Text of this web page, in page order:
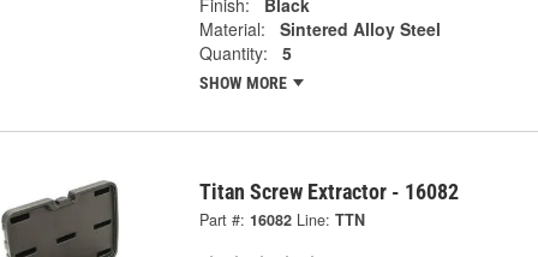
Finish:
Black
Material:
Sintered Alloy Steel
Quantity:
5
SHOW MORE
Titan Screw Extractor - 16082
Part #: 16082 Line: TTN